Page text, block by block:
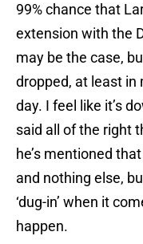
99% chance that
extension with the
may be the case,
dropped, at least in
day. I feel like it’s
said all of the right
he’s mentioned
and nothing else,
‘dug-in’ when it
happen.